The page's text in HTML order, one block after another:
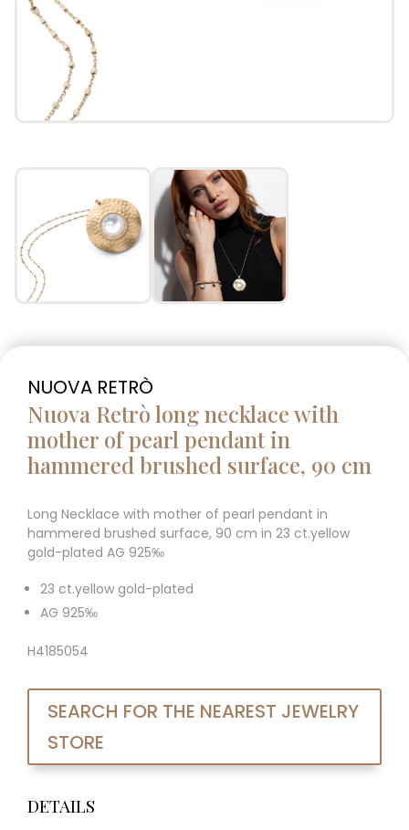
NUOVA RETRÒ
Nuova Retrò long necklace with
mother of pearl pendant in
hammered brushed surface, 90 cm
Long Necklace with mother of pearl pendant in
hammered brushed surface, 90 cm in 23 ct.yellow
gold-plated AG 925‰
23 ct.yellow gold-plated
AG 925‰
H4185054
SEARCH FOR THE NEAREST JEWELRY
STORE
DETAILS